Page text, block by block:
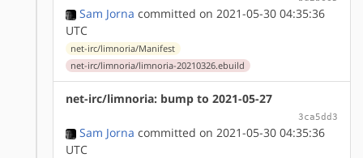
Sam Jorna committed on 2021-05-30 04:35:36
UTC
net-irc/limnoria/Manifest
net-irc/limnoria/limnoria-20210326.ebuild
net-irc/limnoria: bump to 2021-05-27
3ca5dd3
Sam Jorna committed on 2021-05-30 04:35:36
UTC